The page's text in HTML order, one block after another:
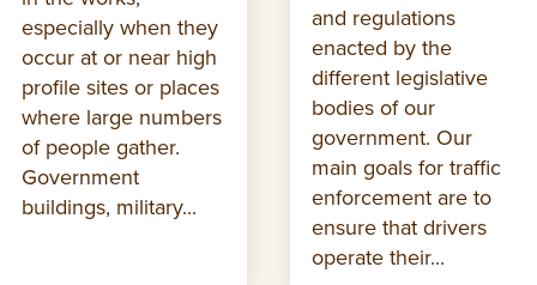
especially when they
occur at or near high
profile sites or places
where large numbers
of people gather.
Government
buildings, military...
and regulations
enacted by the
different legislative
bodies of our
government. Our
main goals for traffic
enforcement are to
ensure that drivers
operate their...